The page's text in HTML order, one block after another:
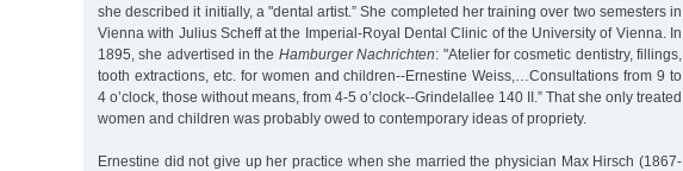
she described it initially, a "dental artist.” She completed her training over two semesters in
Vienna with Julius Scheff at the Imperial-Royal Dental Clinic of the University of Vienna. In
1895, she advertised in the Hamburger Nachrichten: "Atelier for cosmetic dentistry, fillings,
tooth extractions, etc. for women and children--Ernestine Weiss,…Consultations from 9 to
4 o’clock, those without means, from 4-5 o’clock--Grindelallee 140 II.” That she only treated
women and children was probably owed to contemporary ideas of propriety.
Ernestine did not give up her practice when she married the physician Max Hirsch (1867-